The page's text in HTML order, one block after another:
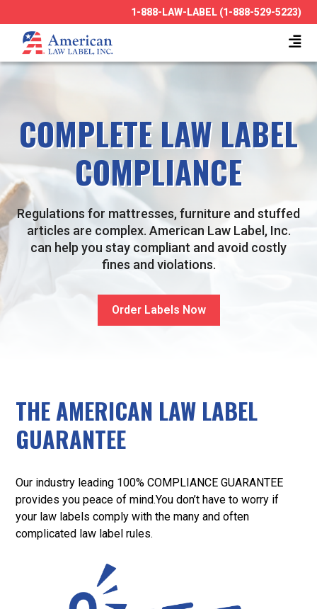
1-888-LAW-LABEL (1-888-529-5223)
COMPLETE LAW LABEL
COMPLIANCE
Regulations for mattresses, furniture and stuffed
articles are complex. American Law Label, Inc.
can help you stay compliant and avoid costly
fines and violations.
Order Labels Now
THE AMERICAN LAW LABEL
GUARANTEE
Our industry leading 100% COMPLIANCE GUARANTEE
provides you peace of mind.You don’t have to worry if
your law labels comply with the many and often
complicated law label rules.